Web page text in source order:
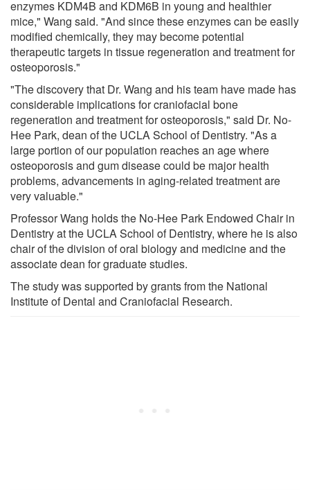
enzymes KDM4B and KDM6B in young and healthier
mice," Wang said. "And since these enzymes can be easily
modified chemically, they may become potential
therapeutic targets in tissue regeneration and treatment for
osteoporosis."
"The discovery that Dr. Wang and his team have made has
considerable implications for craniofacial bone
regeneration and treatment for osteoporosis," said Dr. No-
Hee Park, dean of the UCLA School of Dentistry. "As a
large portion of our population reaches an age where
osteoporosis and gum disease could be major health
problems, advancements in aging-related treatment are
very valuable."
Professor Wang holds the No-Hee Park Endowed Chair in
Dentistry at the UCLA School of Dentistry, where he is also
chair of the division of oral biology and medicine and the
associate dean for graduate studies.
The study was supported by grants from the National
Institute of Dental and Craniofacial Research.